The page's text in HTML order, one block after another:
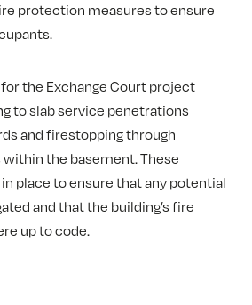
protection measures to ensure
the Exchange Court project
to slab service penetrations
and firestopping through
the basement. These
place to ensure that any potential
and that the building’s fire
up to code.